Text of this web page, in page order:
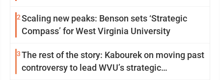
2Scaling new peaks: Benson sets ‘Strategic
Compass’ for West Virginia University
3The rest of the story: Kabourek on moving past
controversy to lead WVU’s strategic